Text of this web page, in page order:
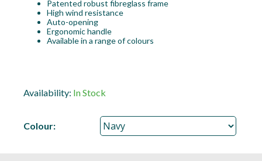
Patented robust fibreglass frame
High wind resistance
Auto-opening
Ergonomic handle
Available in a range of colours
Availability: In Stock
Colour: